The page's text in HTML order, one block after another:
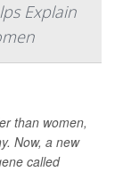
Explain
than women,
Now, a new
called